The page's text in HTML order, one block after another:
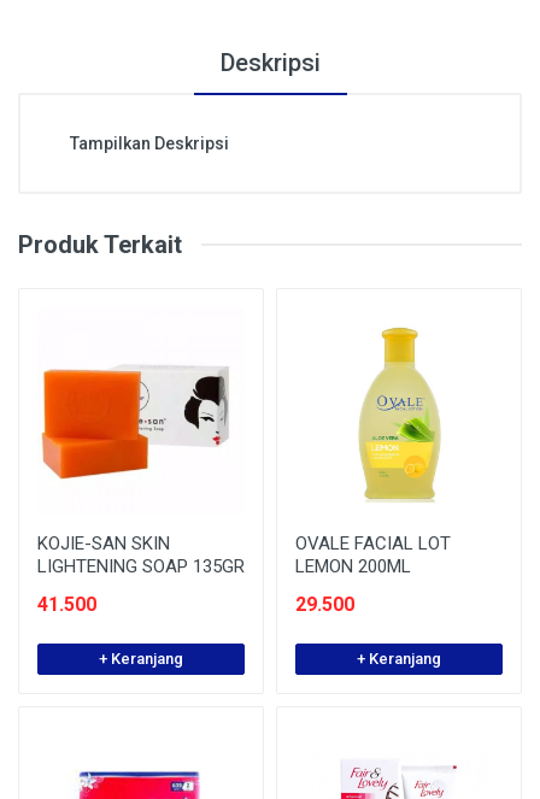
Deskripsi
Tampilkan Deskripsi
Produk Terkait
KOJIE-SAN SKIN
LIGHTENING SOAP 135GR
41.500
+ Keranjang
OVALE FACIAL LOT
LEMON 200ML
29.500
+ Keranjang